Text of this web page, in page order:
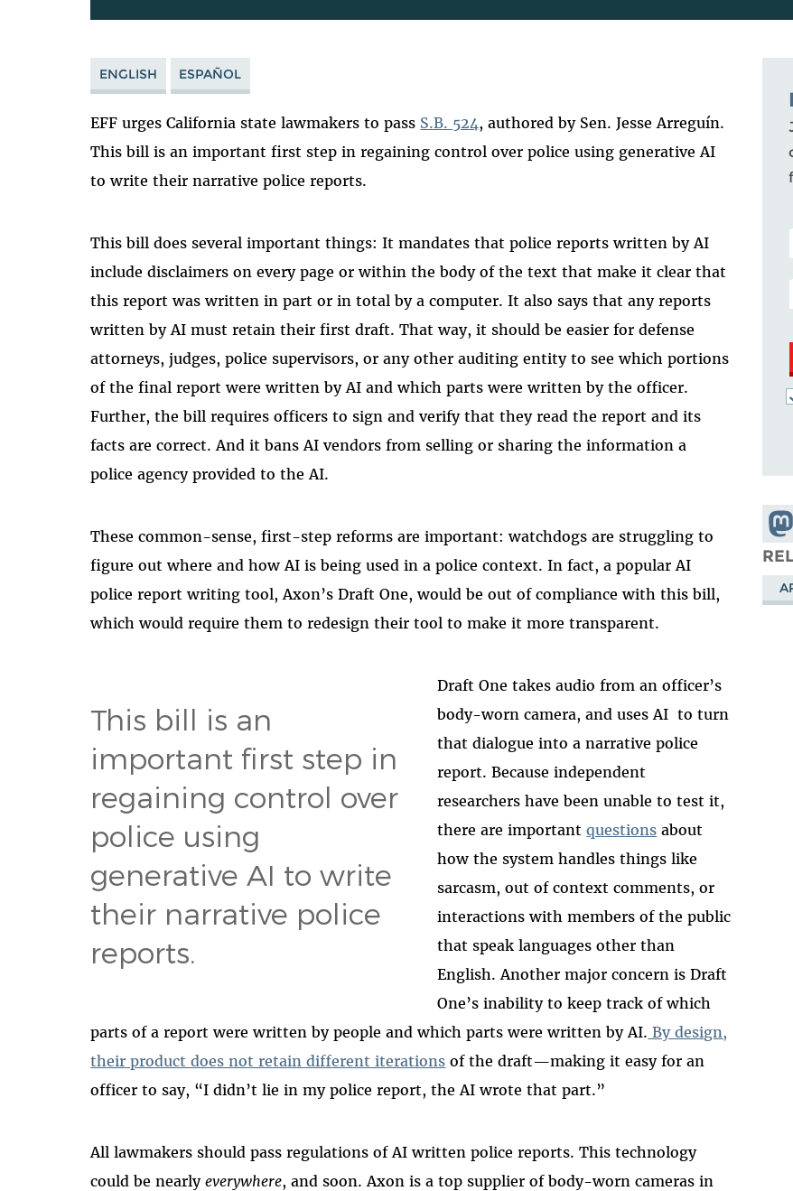
ENGLISH ESPAÑOL
EFF urges California state lawmakers to pass S.B. 524, authored by Sen. Jesse Arreguín.
This bill is an important first step in regaining control over police using generative AI
to write their narrative police reports.
This bill does several important things: It mandates that police reports written by AI
include disclaimers on every page or within the body of the text that make it clear that
this report was written in part or in total by a computer. It also says that any reports
written by AI must retain their first draft. That way, it should be easier for defense
attorneys, judges, police supervisors, or any other auditing entity to see which portions
of the final report were written by AI and which parts were written by the officer.
Further, the bill requires officers to sign and verify that they read the report and its
facts are correct. And it bans AI vendors from selling or sharing the information a
police agency provided to the AI.
These common-sense, first-step reforms are important: watchdogs are struggling to
figure out where and how AI is being used in a police context. In fact, a popular AI
police report writing tool, Axon’s Draft One, would be out of compliance with this bill,
which would require them to redesign their tool to make it more transparent.
This bill is an
important first step in
regaining control over
police using
generative AI to write
their narrative police
reports.
Draft One takes audio from an officer’s
body-worn camera, and uses AI to turn
that dialogue into a narrative police
report. Because independent
researchers have been unable to test it,
there are importantquestions about
how the system handles things like
sarcasm, out of context comments, or
interactions with members of the public
that speak languages other than
English. Another major concern is Draft
One’s inability to keep track of which
parts of a report were written by people and which parts were written by AI. By design,
their product does not retain different iterations of the draft—making it easy for an
officer to say, “I didn’t lie in my police report, the AI wrote that part.”
All lawmakers should pass regulations of AI written police reports. This technology
could be nearlyeverywhere, and soon. Axon is a top supplier of body-worn cameras in